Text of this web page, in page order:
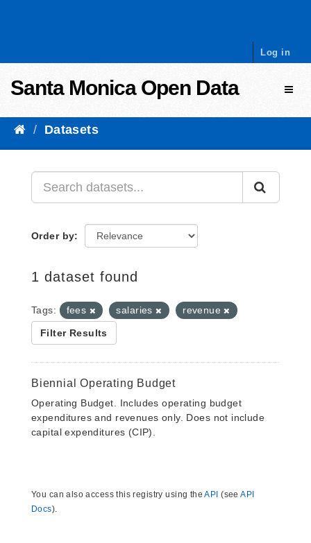
Log in
Santa Monica Open Data
Datasets
Order by
1 dataset found
Tags: fees salaries revenue
Filter Results
Biennial Operating Budget
Operating Budget. Includes operating budget
expenditures and revenues only. Does not include
capital expenditures (CIP).
You can also access this registry using theAPI (seeAPI
Docs).